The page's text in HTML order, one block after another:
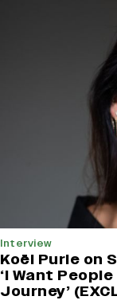
Interview
Koël Purie on
‘I Want
Journey’